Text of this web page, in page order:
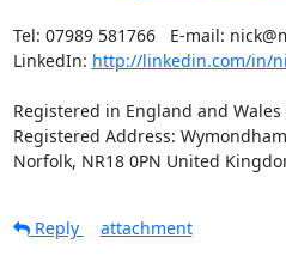
Tel: 07989 581766   E-mail:
LinkedIn: http://linkedin.com/in/
Registered in England and
Registered Address:
Norfolk, NR18 0PN United
Reply
attachment